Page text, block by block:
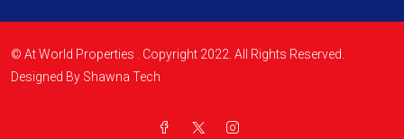
© At World Properties . Copyright 2022. All Rights Reserved.
Designed By Shawna Tech